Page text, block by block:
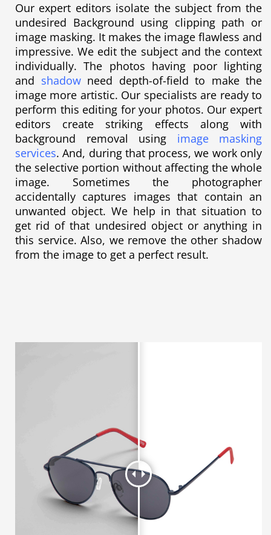
Our expert editors isolate the subject from the
undesired Background using clipping path or
image masking. It makes the image flawless and
impressive. We edit the subject and the context
individually. The photos having poor lighting
and shadowneed depth-of-field to make the
image more artistic. Our specialists are ready to
perform this editing for your photos. Our expert
editors create striking effects along with
background removal using image masking
services. And, during that process, we work only
the selective portion without affecting the whole
image. Sometimes the photographer
accidentally captures images that contain an
unwanted object. We help in that situation to
get rid of that undesired object or anything in
this service. Also, we remove the other shadow
from the image to get a perfect result.